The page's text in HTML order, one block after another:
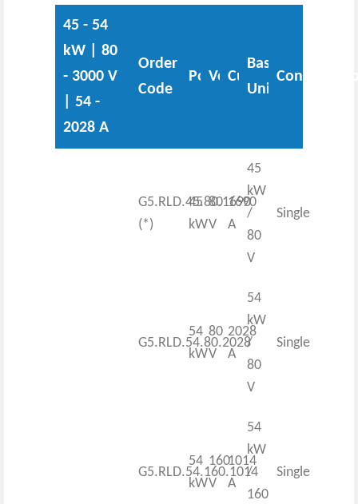
45 - 54
kW | 80
- 3000 V
| 54 -
2028 A
Order
Code
Power
Voltage
Current
Base
Unit
G5.RLD.45.80.1690
(*)
45
kW
80
V
1690
A
45
kW
/
80
V
Single
G5.RLD.54.80.2028
54
kW
80
V
2028
A
54
kW
/
80
V
Single
G5.RLD.54.160.1014
54
kW
160
V
1014
A
54
kW
/
160
Single